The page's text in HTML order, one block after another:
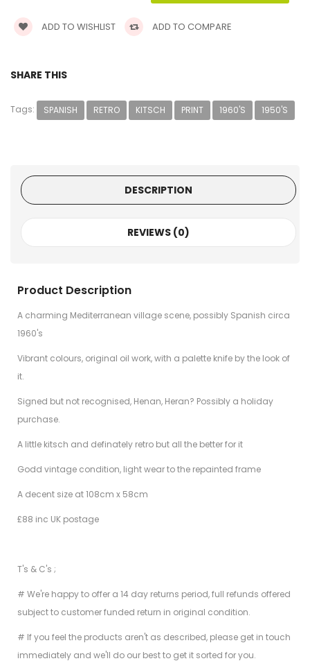
ADD TO WISHLIST ADD TO COMPARE
SHARE THIS
Tags: SPANISH RETRO KITSCH PRINT 1960'S 1950'S
DESCRIPTION
REVIEWS (0)
Product Description
A charming Mediterranean village scene, possibly Spanish circa
1960's
Vibrant colours, original oil work, with a palette knife by the look of
it.
Signed but not recognised, Henan, Heran? Possibly a holiday
purchase.
A little kitsch and definately retro but all the better for it
Godd vintage condition, light wear to the repainted frame
A decent size at 108cm x 58cm
£88 inc UK postage
T's & C's ;
# We're happy to offer a 14 day returns period, full refunds offered
subject to customer funded return in original condition.
# If you feel the products aren't as described, please get in touch
immediately and we'll do our best to get it sorted for you.